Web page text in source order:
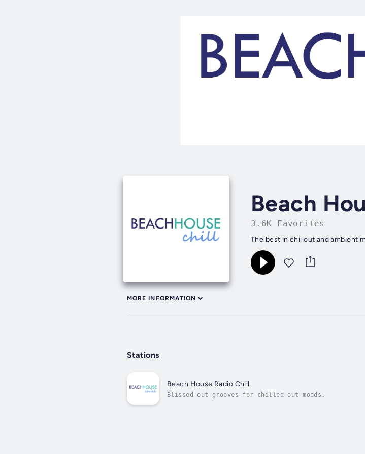
Beach
3.6K Favorites
The best in chillout and ambient
MORE INFORMATION
Stations
Beach House Radio Chill
Blissed out grooves for chilled out moods.